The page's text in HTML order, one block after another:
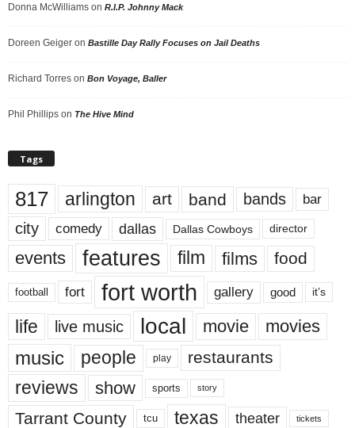
Donna McWilliams on R.I.P. Johnny Mack
Doreen Geiger on Bastille Day Rally Focuses on Jail Deaths
Richard Torres on Bon Voyage, Baller
Phil Phillips on The Hive Mind
Tags
817 arlington art band bands bar
city comedy dallas Dallas Cowboys director
events features film films food
football fort fort worth gallery good it’s
life live music local movie movies
music people play restaurants
reviews show sports story
Tarrant County tcu texas theater tickets